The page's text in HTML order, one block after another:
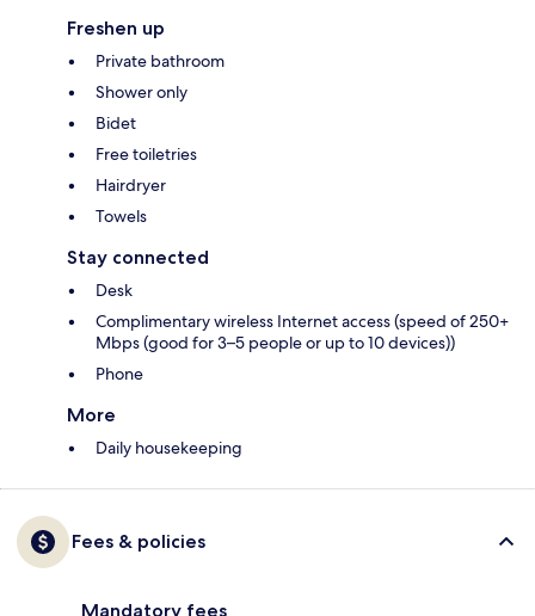
Freshen up
Private bathroom
Shower only
Bidet
Free toiletries
Hairdryer
Towels
Stay connected
Desk
Complimentary wireless Internet access (speed of 250+
Mbps (good for 3–5 people or up to 10 devices))
Phone
More
Daily housekeeping
Fees & policies
Mandatory fees